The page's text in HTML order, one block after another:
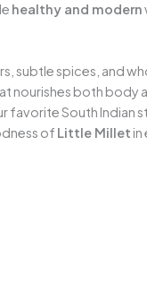
healthy and modern
subtle spices, and
nourishes both body
favorite South Indian
of Little Millet in